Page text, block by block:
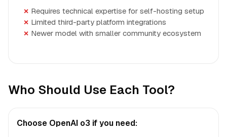
Requires technical expertise for self-hosting setup
Limited third-party platform integrations
Newer model with smaller community ecosystem
Who Should Use Each Tool?
Choose OpenAI o3 if you need: